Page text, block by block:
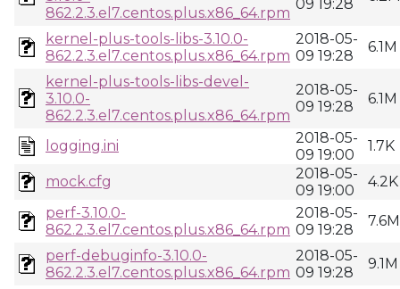
862.2.3.el7.centos.plus.x86_64.rpm
09 19:28
kernel-plus-tools-libs-3.10.0-
862.2.3.el7.centos.plus.x86_64.rpm
2018-05-
09 19:28
6.1M
kernel-plus-tools-libs-devel-
3.10.0-
862.2.3.el7.centos.plus.x86_64.rpm
2018-05-
09 19:28
6.1M
logging.ini
2018-05-
09 19:00
1.7K
mock.cfg
2018-05-
09 19:00
4.2K
perf-3.10.0-
862.2.3.el7.centos.plus.x86_64.rpm
2018-05-
09 19:28
7.6M
perf-debuginfo-3.10.0-
862.2.3.el7.centos.plus.x86_64.rpm
2018-05-
09 19:28
9.1M